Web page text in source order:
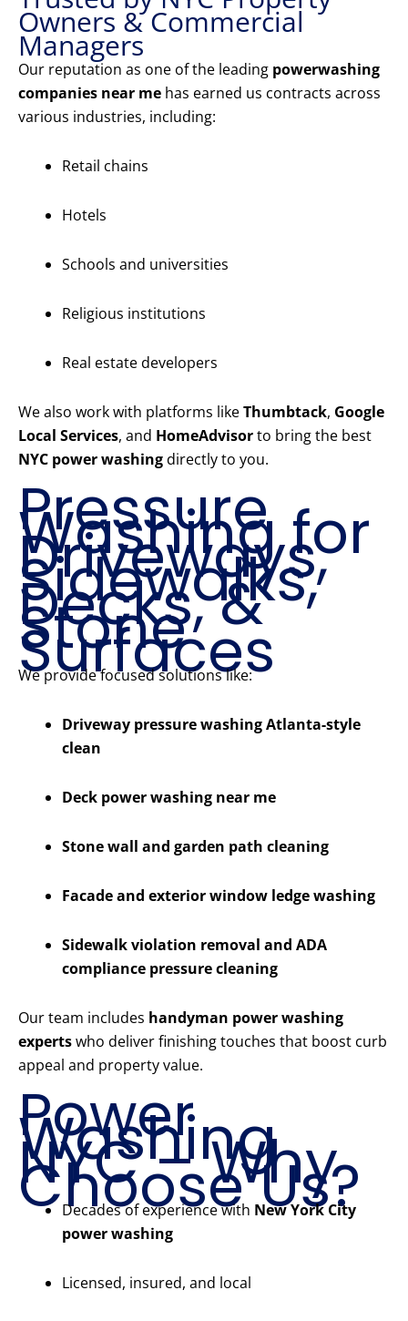
Owners & Commercial
Managers
Our reputation as one of the leading powerwashing
companies near me has earned us contracts across
various industries, including:
Retail chains
Hotels
Schools and universities
Religious institutions
Real estate developers
We also work with platforms likeThumbtack, Google
Local Services, and HomeAdvisorto bring the best
NYC power washingdirectly to you.
Pressure
Washing for
Driveways,
Sidewalks,
Decks, &
Stone
Surfaces
We provide focused solutions like:
Driveway pressure washing Atlanta-style
clean
Deck power washing near me
Stone wall and garden path cleaning
Facade and exterior window ledge washing
Sidewalk violation removal and ADA
compliance pressure cleaning
Our team includes handyman power washing
expertswho deliver finishing touches that boost curb
appeal and property value.
Power
Washing
NYC – Why
Choose Us?
Decades of experience with New York City
power washing
Licensed, insured, and local